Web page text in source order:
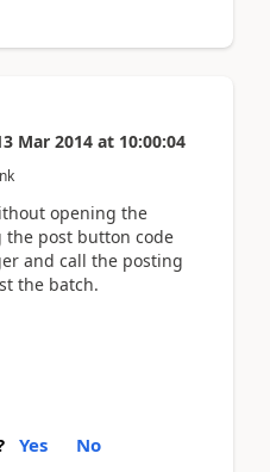
Mar 2014 at 10:00:04
opening the
the post button code
and call the posting
the batch.
Yes No